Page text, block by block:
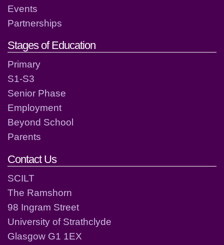
Events
Partnerships
Stages of Education
Primary
S1-S3
Senior Phase
Employment
Beyond School
Parents
Contact Us
SCILT
The Ramshorn
98 Ingram Street
University of Strathclyde
Glasgow G1 1EX